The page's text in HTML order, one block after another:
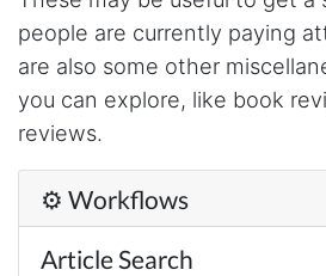
people are currently paying
are also some other
you can explore, like book
reviews.
⚙️ Workflows
Article Search
D****
Verified Customer
Verified Customer